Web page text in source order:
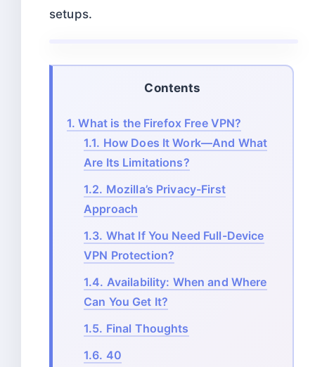
setups.
Contents
1. What is the Firefox Free VPN?
1.1. How Does It Work—And What
Are Its Limitations?
1.2. Mozilla’s Privacy-First
Approach
1.3. What If You Need Full-Device
VPN Protection?
1.4. Availability: When and Where
Can You Get It?
1.5. Final Thoughts
1.6. 40